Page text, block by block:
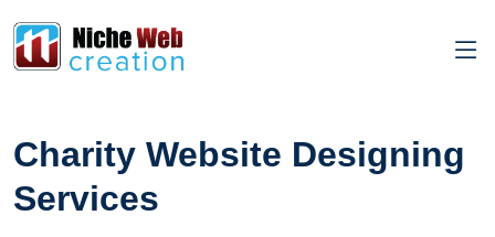
Charity Website Designing
Services